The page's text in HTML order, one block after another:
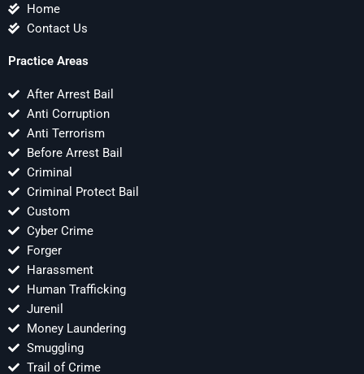
Home
Contact Us
Practice Areas
After Arrest Bail
Anti Corruption
Anti Terrorism
Before Arrest Bail
Criminal
Criminal Protect Bail
Custom
Cyber Crime
Forger
Harassment
Human Trafficking
Jurenil
Money Laundering
Smuggling
Trail of Crime